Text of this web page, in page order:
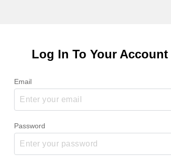
Log In To Your Account
Email
Password